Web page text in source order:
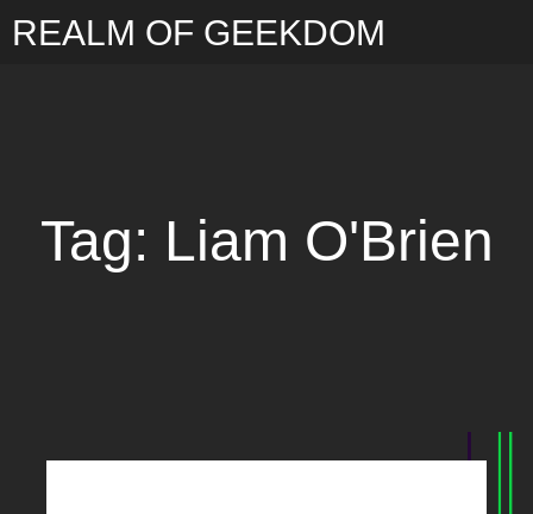
REALM OF GEEKDOM
Tag: Liam O'Brien